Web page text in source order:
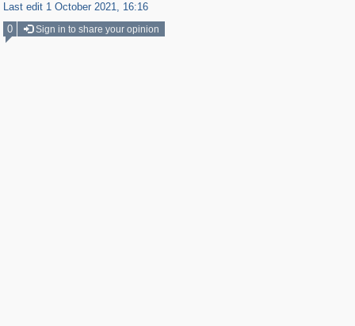
Last edit 1 October 2021, 16:16
0
Sign in to share your opinion